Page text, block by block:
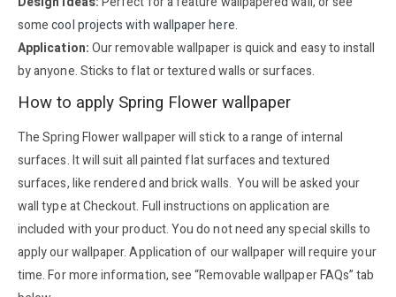
somecool projects with wallpaper here.
Application:Our removable wallpaper is quick and easy to install
by anyone. Sticks to flat or textured walls or surfaces.
How to apply Spring Flower wallpaper
The Spring Flower wallpaper will stick to a range of internal
surfaces. It will suit all painted flat surfaces and textured
surfaces, like rendered and brick walls. You will be asked your
wall type at Checkout. Full instructions on application are
included with your product. You do not need any special skills to
apply our wallpaper. Application of our wallpaper will require your
time. For more information, see “Removable wallpaper FAQs” tab